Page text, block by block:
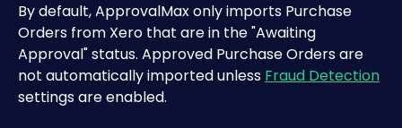
By default, ApprovalMax only imports Purchase
Orders from Xero that are in the "Awaiting
Approval" status. Approved Purchase Orders are
not automatically imported unless Fraud Detection
settings are enabled.